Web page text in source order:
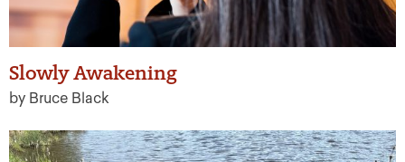
Slowly Awakening
by Bruce Black